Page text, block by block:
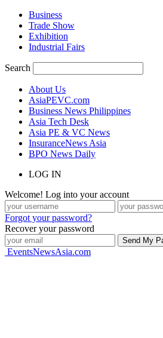
Business
Trade Show
Exhibition
Industrial Fairs
Search
About Us
AsiaPEVC.com
Business News Philippines
Asia Tech Desk
Asia PE & VC News
InsuranceNews Asia
BPO News Daily
LOG IN
Welcome! Log into your account
Forgot your password?
Recover your password
EventsNewsAsia.com